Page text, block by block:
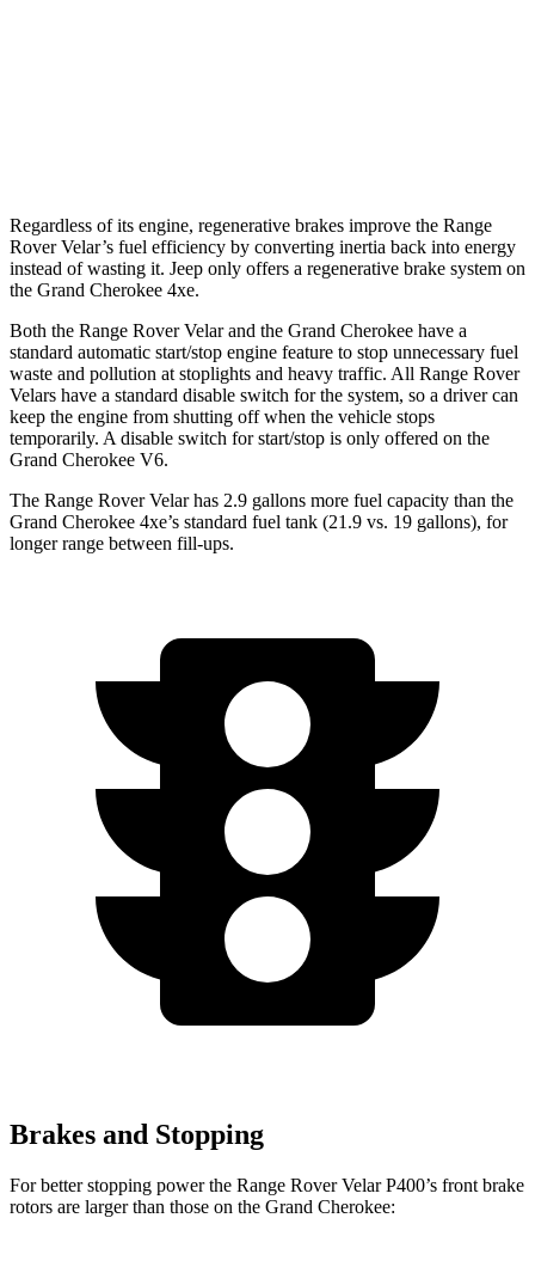
Regardless of its engine, regenerative brakes improve the Range
Rover Velar’s fuel efficiency by converting inertia back into energy
instead of wasting it. Jeep only offers a regenerative brake system on
the Grand Cherokee 4xe.
Both the Range Rover Velar and the Grand Cherokee have a
standard automatic start/stop engine feature to stop unnecessary fuel
waste and pollution at stoplights and heavy traffic. All Range Rover
Velars have a standard disable switch for the system, so a driver can
keep the engine from shutting off when the vehicle stops
temporarily. A disable switch for start/stop is only offered on the
Grand Cherokee V6.
The Range Rover Velar has 2.9 gallons more fuel capacity than the
Grand Cherokee 4xe’s standard fuel tank (21.9 vs. 19 gallons), for
longer range between fill-ups.
Brakes and Stopping
For better stopping power the Range Rover Velar P400’s front brake
rotors are larger than those on the Grand Cherokee: